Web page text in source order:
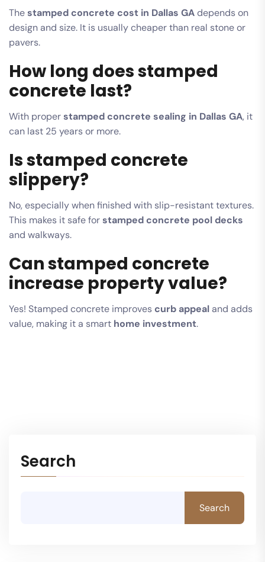
Thestamped concrete cost in Dallas GAdepends on
design and size. It is usually cheaper than real stone or
pavers.
How long does stamped
concrete last?
With properstamped concrete sealing in Dallas GA, it
can last 25 years or more.
Is stamped concrete
slippery?
No, especially when finished with slip-resistant textures.
This makes it safe forstamped concrete pool decks
and walkways.
Can stamped concrete
increase property value?
Yes! Stamped concrete improves curb appealand adds
value, making it a smart home investment.
Search
Search